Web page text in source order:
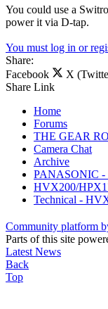
You could use a
power it via D-tap.
You must log in or
Share:
Facebook
X
Share Link
Home
Forums
THE GEAR
Camera Chat
Archive
PANASONIC -
HVX200/
Technical -
Community platform
Parts of this site
Latest News
Back
Top